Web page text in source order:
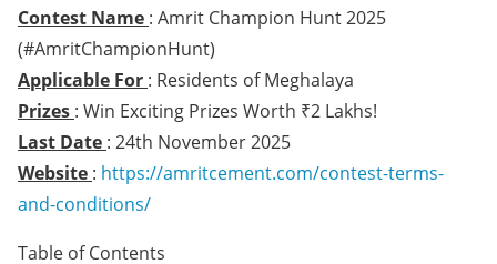
Contest Name : Amrit Champion Hunt 2025
(#AmritChampionHunt)
Applicable For : Residents of Meghalaya
Prizes : Win Exciting Prizes Worth ₹2 Lakhs!
Last Date : 24th November 2025
Website : https://amritcement.com/contest-terms-
and-conditions/
Table of Contents